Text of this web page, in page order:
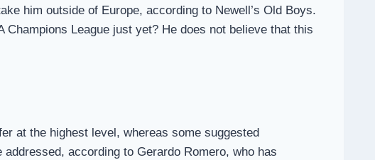
him outside of Europe, according to Newell’s Old Boys.
League just yet? He does not believe that this
at the highest level, whereas some suggested
according to Gerardo Romero, who has